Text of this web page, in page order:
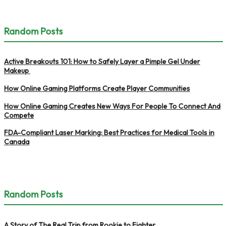
Random Posts
Active Breakouts 101: How to Safely Layer a Pimple Gel Under
Makeup
How Online Gaming Platforms Create Player Communities
How Online Gaming Creates New Ways For People To Connect And
Compete
FDA-Compliant Laser Marking: Best Practices for Medical Tools in
Canada
Random Posts